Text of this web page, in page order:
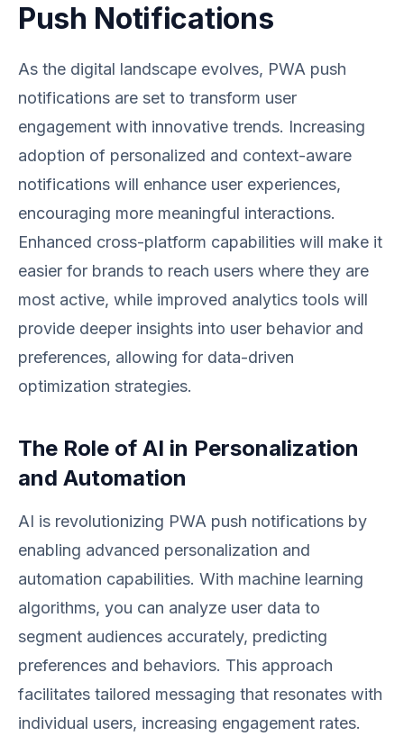
Push Notifications
As the digital landscape evolves, PWA push
notifications are set to transform user
engagement with innovative trends. Increasing
adoption of personalized and context-aware
notifications will enhance user experiences,
encouraging more meaningful interactions.
Enhanced cross-platform capabilities will make it
easier for brands to reach users where they are
most active, while improved analytics tools will
provide deeper insights into user behavior and
preferences, allowing for data-driven
optimization strategies.
The Role of AI in Personalization
and Automation
AI is revolutionizing PWA push notifications by
enabling advanced personalization and
automation capabilities. With machine learning
algorithms, you can analyze user data to
segment audiences accurately, predicting
preferences and behaviors. This approach
facilitates tailored messaging that resonates with
individual users, increasing engagement rates.